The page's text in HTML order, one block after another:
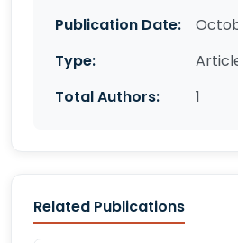
Publication Date:
Type:
Total Authors:
1
Related Publications